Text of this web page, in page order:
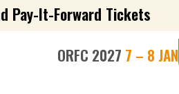
Pay-It-Forward Tickets
ORFC 2027 7 – 8 JAN